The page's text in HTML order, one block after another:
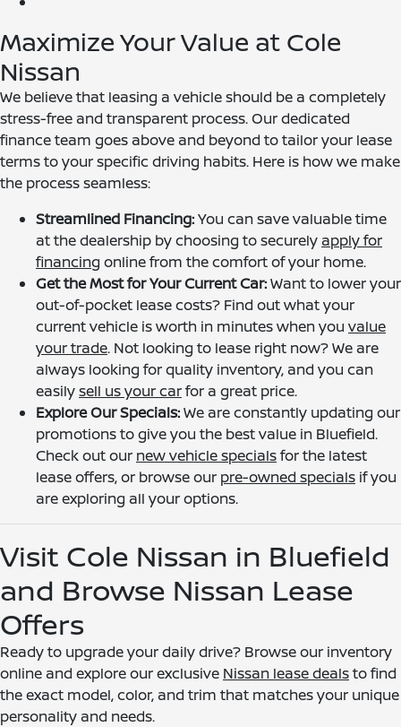
Maximize Your Value at Cole
Nissan
We believe that leasing a vehicle should be a completely
stress-free and transparent process. Our dedicated
finance team goes above and beyond to tailor your lease
terms to your specific driving habits. Here is how we make
the process seamless:
Streamlined Financing:You can save valuable time
at the dealership by choosing to securely apply for
financing online from the comfort of your home.
Get the Most for Your Current Car:Want to lower your
out-of-pocket lease costs? Find out what your
current vehicle is worth in minutes when you value
your trade. Not looking to lease right now? We are
always looking for quality inventory, and you can
easilysell us your carfor a great price.
Explore Our Specials:We are constantly updating our
promotions to give you the best value in Bluefield.
Check out our new vehicle specialsfor the latest
lease offers, or browse our pre-owned specials if you
are exploring all your options.
Visit Cole Nissan in Bluefield
and Browse Nissan Lease
Offers
Ready to upgrade your daily drive? Browse our inventory
online and explore our exclusive Nissan lease dealsto find
the exact model, color, and trim that matches your unique
personality and needs.